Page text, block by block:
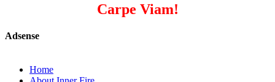
Carpe Viam!
Adsense
Home